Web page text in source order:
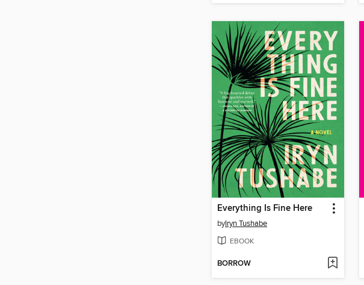
Everything Is Fine Here
byIryn Tushabe
EBOOK
BORROW